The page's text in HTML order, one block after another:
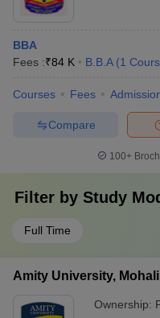
BBA
Fees :₹84 K B.B.A (1
Courses Fees
Compare
100+
Filter by Study
Full Time
Amity University, Mohali
Ownership: